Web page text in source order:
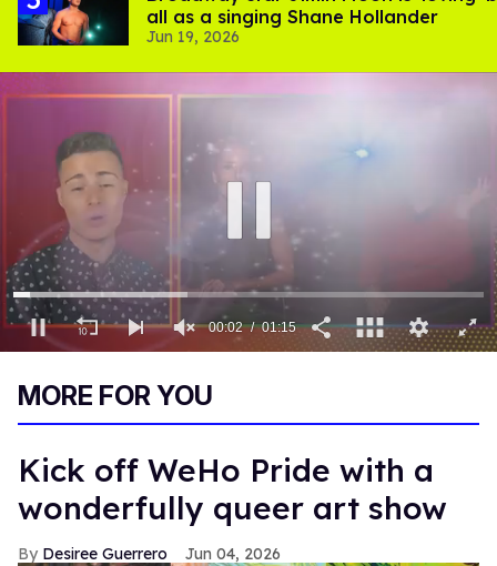
all as a singing Shane Hollander
Jun 19, 2026
15
00:03 01:15
MORE FOR YOU
Kick off WeHo Pride with a
wonderfully queer art show
Desiree Guerrero Jun 04, 2026